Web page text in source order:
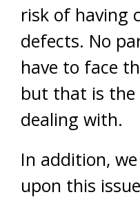
risk of having
defects. No
have to face
but that is the
dealing with.
In addition,
upon this